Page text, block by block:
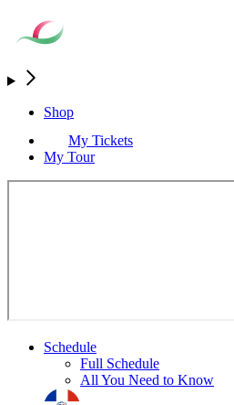
Shop
My Tickets
My Tour
Schedule
Full Schedule
All You Need to Know